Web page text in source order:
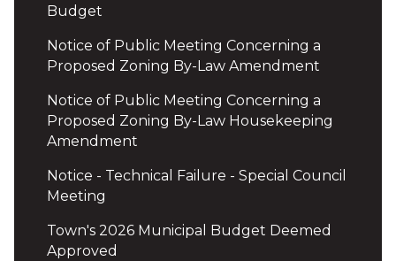
Budget
Notice of Public Meeting Concerning a
Proposed Zoning By-Law Amendment
Notice of Public Meeting Concerning a
Proposed Zoning By-Law Housekeeping
Amendment
Notice - Technical Failure - Special Council
Meeting
Town's 2026 Municipal Budget Deemed
Approved